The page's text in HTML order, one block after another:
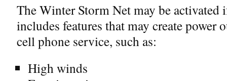
The Winter Storm Net may be activated
includes features that may create power
cell phone service, such as:
High winds